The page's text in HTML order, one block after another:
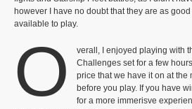
however I have no doubt that they are as
available to play.
O
verall, I enjoyed playing with
Challenges set for a few
price that we have it on at the
before you play. If you have
for a more immerisve